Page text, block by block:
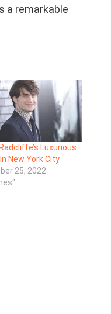
a remarkable
Luxurious
New York City
25, 2022